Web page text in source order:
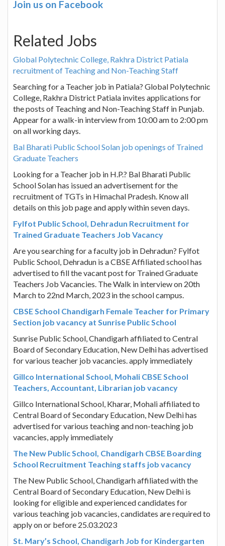
Join us on Facebook
Related Jobs
Global Polytechnic College, Rakhra District Patiala
recruitment of Teaching and Non-Teaching Staff
Searching for a Teacher job in Patiala? Global Polytechnic
College, Rakhra District Patiala invites applications for
the posts of Teaching and Non-Teaching Staff in Punjab.
Appear for a walk-in interview from 10:00 am to 2:00 pm
on all working days.
Bal Bharati Public School Solan job openings of Trained
Graduate Teachers
Looking for a Teacher job in H.P.? Bal Bharati Public
School Solan has issued an advertisement for the
recruitment of TGTs in Himachal Pradesh. Know all
details on this job page and apply within seven days.
Fylfot Public School, Dehradun Recruitment for
Trained Graduate Teachers Job Vacancy
Are you searching for a faculty job in Dehradun? Fylfot
Public School, Dehradun is a CBSE Affiliated school has
advertised to fill the vacant post for Trained Graduate
Teachers Job Vacancies. The Walk in interview on 20th
March to 22nd March, 2023 in the school campus.
CBSE School Chandigarh Female Teacher for Primary
Section job vacancy at Sunrise Public School
Sunrise Public School, Chandigarh affiliated to Central
Board of Secondary Education, New Delhi has advertised
for various teacher job vacancies. apply immediately
Gillco International School, Mohali CBSE School
Teachers, Accountant, Librarian job vacancy
Gillco International School, Kharar, Mohali affiliated to
Central Board of Secondary Education, New Delhi has
advertised for various teaching and non-teaching job
vacancies, apply immediately
The New Public School, Chandigarh CBSE Boarding
School Recruitment Teaching staffs job vacancy
The New Public School, Chandigarh affiliated with the
Central Board of Secondary Education, New Delhi is
looking for eligible and experienced candidates for
various teaching job vacancies, candidates are required to
apply on or before 25.03.2023
St. Mary’s School, Chandigarh Job for Kindergarten